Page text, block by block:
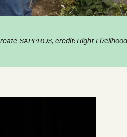
SAPPROS, credit: Right